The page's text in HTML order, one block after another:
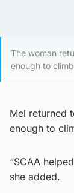
The woman
enough to
Mel returned
enough to
“SCAA
she added.